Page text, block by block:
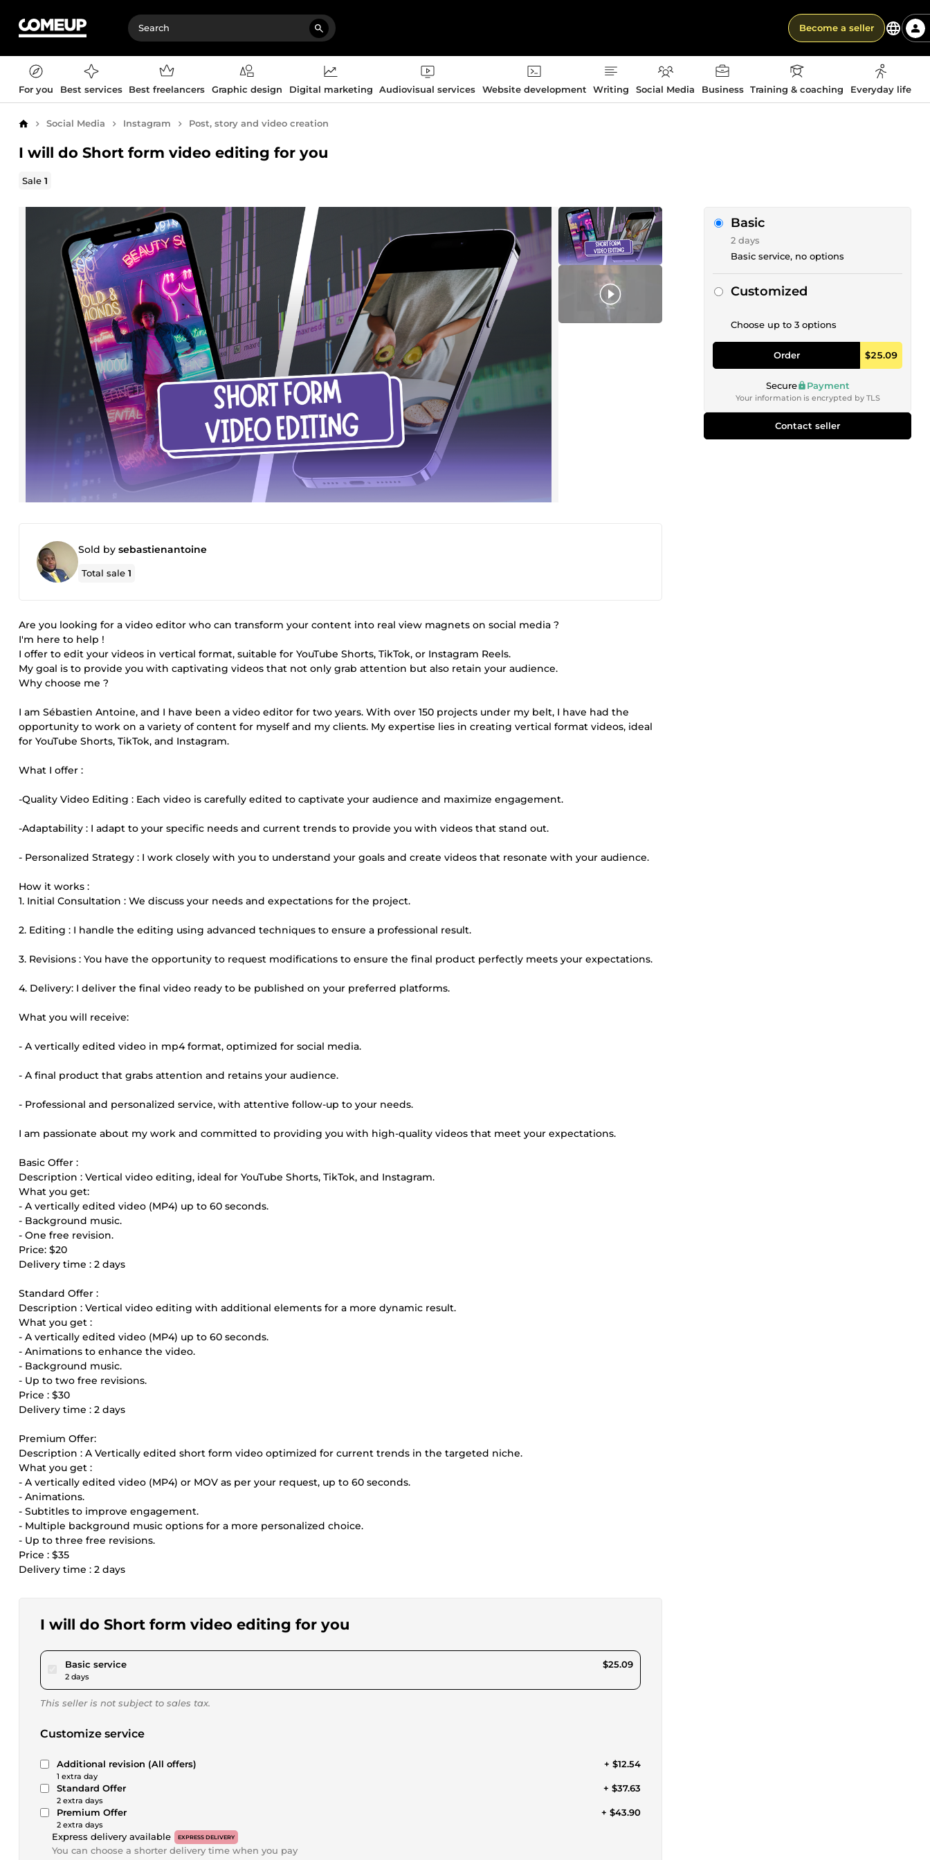
Become a seller
For you Best services Best freelancers Graphic design Digital marketing Audiovisual services Website development Writing Social Media Business Training & coaching Everyday life
Home Social Media Instagram Post, story and video creation
I will do Short form video editing for you
Sale1
Sold by sebastienantoine
Total sale1
Are you looking for a video editor who can transform your content into real view magnets on social media ?
I'm here to help !
I offer to edit your videos in vertical format, suitable for YouTube Shorts, TikTok, or Instagram Reels.
My goal is to provide you with captivating videos that not only grab attention but also retain your audience.
Why choose me ?
I am Sébastien Antoine, and I have been a video editor for two years. With over 150 projects under my belt, I have had the
opportunity to work on a variety of content for myself and my clients. My expertise lies in creating vertical format videos, ideal
for YouTube Shorts, TikTok, and Instagram.
What I offer :
-Quality Video Editing : Each video is carefully edited to captivate your audience and maximize engagement.
-Adaptability : I adapt to your specific needs and current trends to provide you with videos that stand out.
- Personalized Strategy : I work closely with you to understand your goals and create videos that resonate with your audience.
How it works :
1. Initial Consultation : We discuss your needs and expectations for the project.
2. Editing : I handle the editing using advanced techniques to ensure a professional result.
3. Revisions : You have the opportunity to request modifications to ensure the final product perfectly meets your expectations.
4. Delivery: I deliver the final video ready to be published on your preferred platforms.
What you will receive:
- A vertically edited video in mp4 format, optimized for social media.
- A final product that grabs attention and retains your audience.
- Professional and personalized service, with attentive follow-up to your needs.
I am passionate about my work and committed to providing you with high-quality videos that meet your expectations.
Basic Offer :
Description : Vertical video editing, ideal for YouTube Shorts, TikTok, and Instagram.
What you get:
- A vertically edited video (MP4) up to 60 seconds.
- Background music.
- One free revision.
Price: $20
Delivery time : 2 days
Standard Offer :
Description : Vertical video editing with additional elements for a more dynamic result.
What you get :
- A vertically edited video (MP4) up to 60 seconds.
- Animations to enhance the video.
- Background music.
- Up to two free revisions.
Price : $30
Delivery time : 2 days
Premium Offer:
Description : A Vertically edited short form video optimized for current trends in the targeted niche.
What you get :
- A vertically edited video (MP4) or MOV as per your request, up to 60 seconds.
- Animations.
- Subtitles to improve engagement.
- Multiple background music options for a more personalized choice.
- Up to three free revisions.
Price : $35
Delivery time : 2 days
I will do Short form video editing for you
Basic servicepour $23.12
2 days
$25.09
This seller is not subject to sales tax.
Customize service
Additional revision (All offers)
1 extra day
+ $12.54
Standard Offer
2 extra days
+ $37.63
Premium Offer
2 extra days
+ $43.90
Express delivery available EXPRESS DELIVERY
You can choose a shorter delivery time when you pay
Basic
2 days
Basic service, no options
Customized
Choose up to 3 options
Order $25.09
Secure Payment
Your information is encrypted by TLS
Contact seller